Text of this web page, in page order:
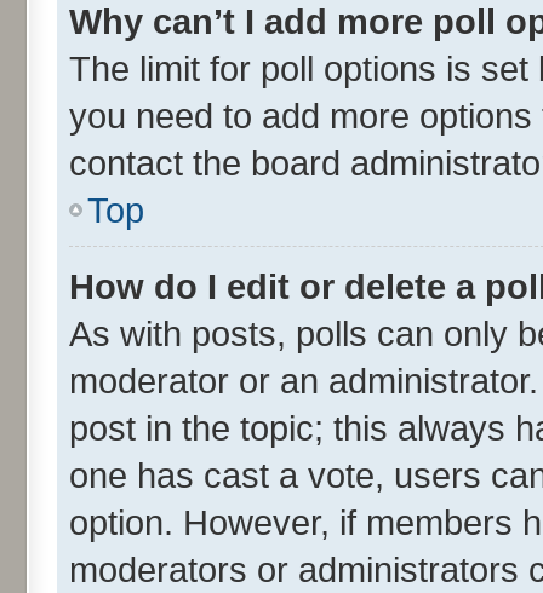
Why can’t I add more poll
The limit for poll options is
you need to add more
contact the board
Top
How do I edit or delete a
As with posts, polls can only
moderator or an
post in the topic; this always
one has cast a vote, users
option. However, if members
moderators or administrators